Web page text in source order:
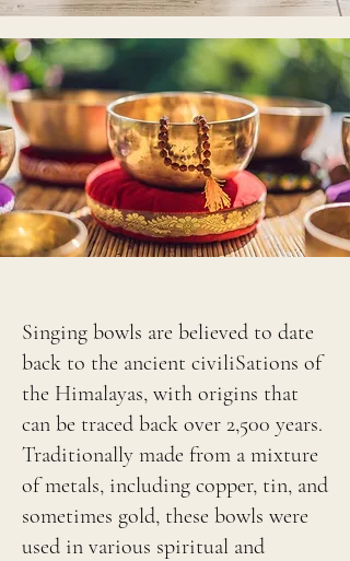
Singing bowls are believed to date
back to the ancient civiliSations of
the Himalayas, with origins that
can be traced back over 2,500 years.
Traditionally made from a mixture
of metals, including copper, tin, and
sometimes gold, these bowls were
used in various spiritual and